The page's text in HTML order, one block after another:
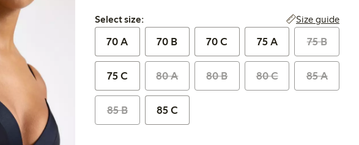
Select size:
Select size: Size guide
70 A 70 B 70 C 75 A 75 B
75 C 80 A 80 B 80 C 85 A
85 B 85 C